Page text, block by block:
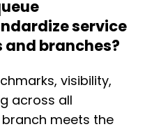
service
and branches?
visibility,
across all
meets the